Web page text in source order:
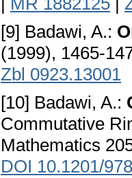
[9] Badawi, A.:
(1999), 1465-
Zbl 0923.13001
[10] Badawi, A.:
Commutative
Mathematics
DOI 10.1201/